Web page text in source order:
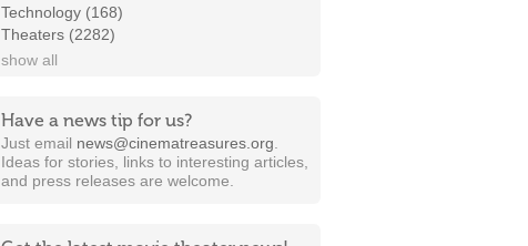
Technology (168)
Theaters (2282)
show all
Have a news tip for us?
Just email news@cinematreasures.org
Ideas for stories, links to interesting articles,
and press releases are welcome.